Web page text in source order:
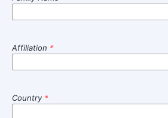
Affiliation *
Country *